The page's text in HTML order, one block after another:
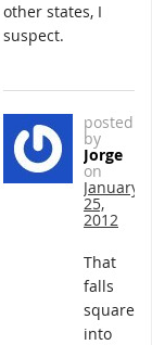
other states, I
suspect.
posted
by
Jorge
on
January
25,
2012
That
falls
squarely
into